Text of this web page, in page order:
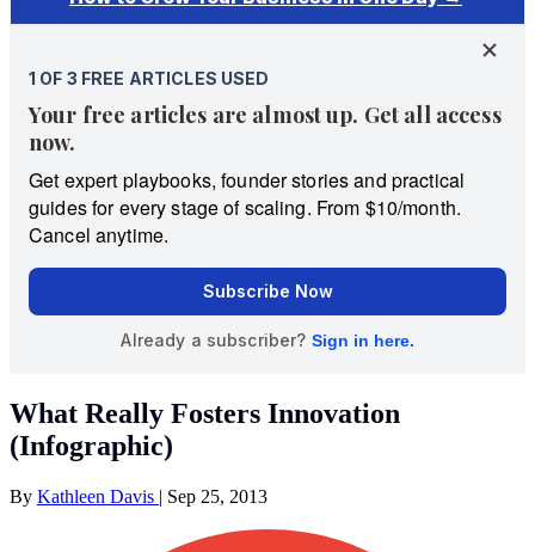
What Really Fosters Innovation
(Infographic)
By Kathleen Davis | Sep 25, 2013